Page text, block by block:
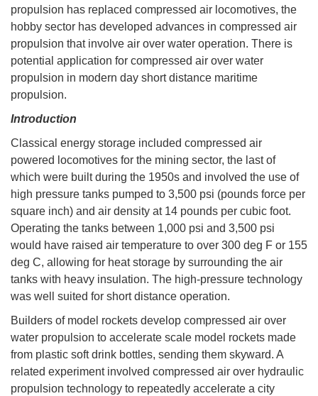
propulsion has replaced compressed air locomotives, the
hobby sector has developed advances in compressed air
propulsion that involve air over water operation. There is
potential application for compressed air over water
propulsion in modern day short distance maritime
propulsion.
Introduction
Classical energy storage included compressed air
powered locomotives for the mining sector, the last of
which were built during the 1950s and involved the use of
high pressure tanks pumped to 3,500 psi (pounds force per
square inch) and air density at 14 pounds per cubic foot.
Operating the tanks between 1,000 psi and 3,500 psi
would have raised air temperature to over 300 deg F or 155
deg C, allowing for heat storage by surrounding the air
tanks with heavy insulation. The high-pressure technology
was well suited for short distance operation.
Builders of model rockets develop compressed air over
water propulsion to accelerate scale model rockets made
from plastic soft drink bottles, sending them skyward. A
related experiment involved compressed air over hydraulic
propulsion technology to repeatedly accelerate a city